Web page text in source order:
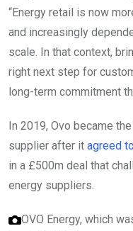
“Energy retail is now
and increasingly
scale. In that context,
right next step for
long-term commitment
In 2019, Ovo became
supplier after it agreed
in a £500m deal that
energy suppliers.
OVO Energy, which